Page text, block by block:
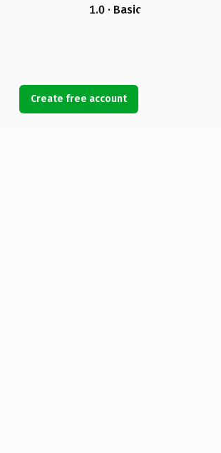
1.0 · Basic
Create free account